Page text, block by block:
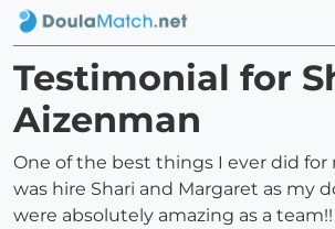
Testimonial for
Aizenman
One of the best things I ever did
was hire Shari and Margaret as my
were absolutely amazing as a